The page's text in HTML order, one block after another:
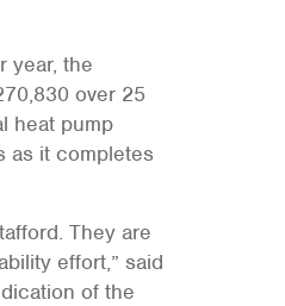
year, the
over 25
heat pump
as it completes
They are
effort,” said
of the